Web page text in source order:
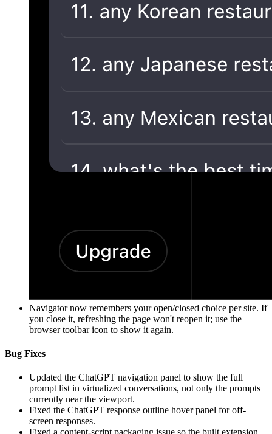
Navigator now remembers your open/closed choice per site. If
you close it, refreshing the page won't reopen it; use the
browser toolbar icon to show it again.
Bug Fixes
Updated the ChatGPT navigation panel to show the full
prompt list in virtualized conversations, not only the prompts
currently near the viewport.
Fixed the ChatGPT response outline hover panel for off-
screen responses.